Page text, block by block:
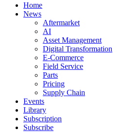
Home
News
Aftermarket
AI
Asset Management
Digital Transformation
E-Commerce
Field Service
Parts
Pricing
Supply Chain
Events
Library
Subscription
Subscribe